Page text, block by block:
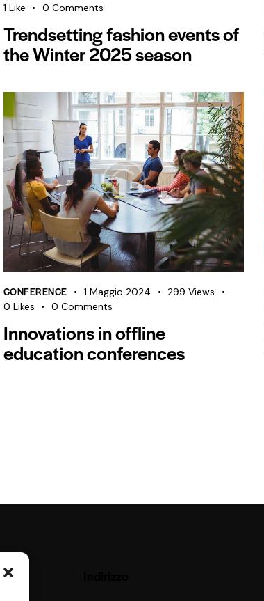
1 Like 0 Comments
Trendsetting fashion events of
the Winter 2025 season
CONFERENCE 1 Maggio 2024 299 Views
0 Likes 0 Comments
Innovations in offline
education conferences